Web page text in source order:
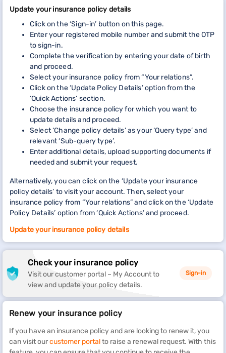
Update your insurance policy details
Click on the ‘Sign-in’ button on this page.
Enter your registered mobile number and submit the OTP
to sign-in.
Complete the verification by entering your date of birth
and proceed.
Select your insurance policy from “Your relations”.
Click on the ‘Update Policy Details’ option from the
‘Quick Actions’ section.
Choose the insurance policy for which you want to
update details and proceed.
Select ‘Change policy details’ as your ‘Query type’ and
relevant ‘Sub-query type’.
Enter additional details, upload supporting documents if
needed and submit your request.
Alternatively, you can click on the ‘Update your insurance
policy details’ to visit your account. Then, select your
insurance policy from “Your relations” and click on the ‘Update
Policy Details’ option from ‘Quick Actions’ and proceed.
Update your insurance policy details
Check your insurance policy
Visit our customer portal – My Account to
view and update your policy details.
Sign-in
Renew your insurance policy
If you have an insurance policy and are looking to renew it, you
can visit ourcustomer portalto raise a renewal request. With this